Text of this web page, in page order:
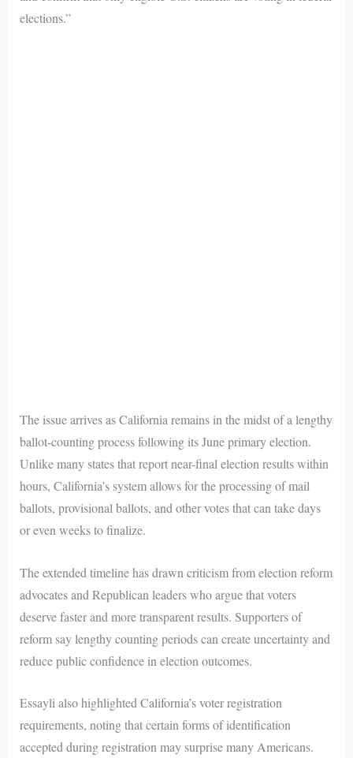
elections.”
The issue arrives as California remains in the midst of a lengthy
ballot-counting process following its June primary election.
Unlike many states that report near-final election results within
hours, California’s system allows for the processing of mail
ballots, provisional ballots, and other votes that can take days
or even weeks to finalize.
The extended timeline has drawn criticism from election reform
advocates and Republican leaders who argue that voters
deserve faster and more transparent results. Supporters of
reform say lengthy counting periods can create uncertainty and
reduce public confidence in election outcomes.
Essayli also highlighted California’s voter registration
requirements, noting that certain forms of identification
accepted during registration may surprise many Americans.